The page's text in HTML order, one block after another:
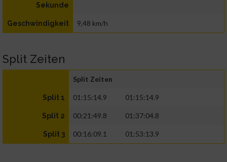
Sekunde
Geschwindigkeit 9,48 km/h
Split Zeiten
Split Zeiten
Split 1 01:15:14.9 01:15:14.9
Split 2 00:21:49.8 01:37:04.8
Split 3 00:16:09.1 01:53:13.9